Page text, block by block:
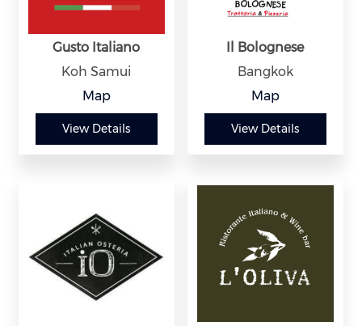
Gusto Italiano
Koh Samui
Map
View Details
Il Bolognese
Bangkok
Map
View Details